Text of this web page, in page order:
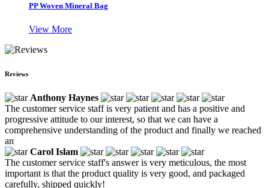
PP Woven Mineral Bag
View More
Reviews
Anthony Haynes
The customer service staff is very patient and has a positive and
progressive attitude to our interest, so that we can have a
comprehensive understanding of the product and finally we reached
an
Carol Islam
The customer service staff's answer is very meticulous, the most
important is that the product quality is very good, and packaged
carefully, shipped quickly!